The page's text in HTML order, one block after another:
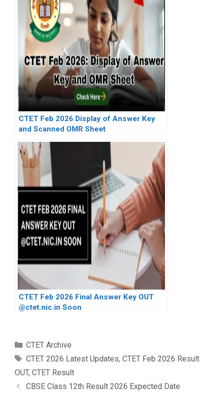
CTET Feb 2026 Display of Answer Key
and Scanned OMR Sheet
CTET Feb 2026 Final Answer Key OUT
@ctet.nic.in Soon
Categories
CTET Archive
Tags
CTET 2026 Latest Updates, CTET Feb 2026 Result
OUT, CTET Result
CBSE Class 12th Result 2026 Expected Date